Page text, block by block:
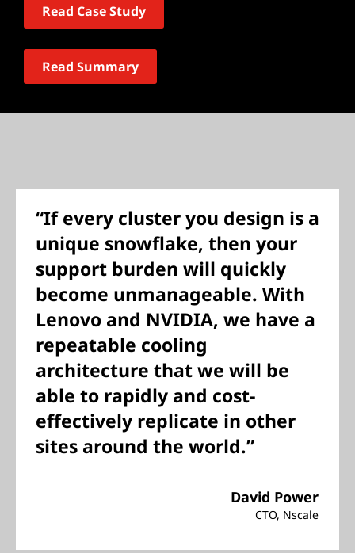
Read Case Study
Read Summary
“If every cluster you design is a
unique snowflake, then your
support burden will quickly
become unmanageable. With
Lenovo and NVIDIA, we have a
repeatable cooling
architecture that we will be
able to rapidly and cost-
effectively replicate in other
sites around the world.”
David Power
CTO, Nscale